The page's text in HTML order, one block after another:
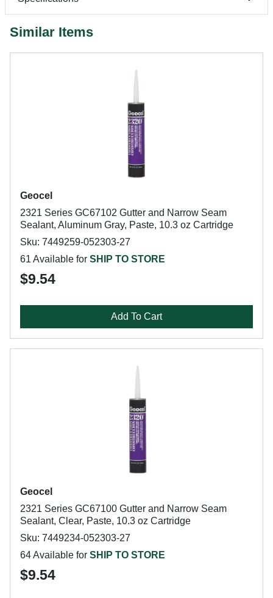
Similar Items
Geocel
2321 Series GC67102 Gutter and Narrow Seam
Sealant, Aluminum Gray, Paste, 10.3 oz Cartridge
Sku: 7449259-052303-27
61 Available for SHIP TO STORE
$9.54
Add To Cart
Geocel
2321 Series GC67100 Gutter and Narrow Seam
Sealant, Clear, Paste, 10.3 oz Cartridge
Sku: 7449234-052303-27
64 Available for SHIP TO STORE
$9.54